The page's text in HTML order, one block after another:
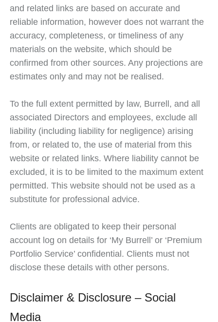
and related links are based on accurate and
reliable information, however does not warrant the
accuracy, completeness, or timeliness of any
materials on the website, which should be
confirmed from other sources. Any projections are
estimates only and may not be realised.
To the full extent permitted by law, Burrell, and all
associated Directors and employees, exclude all
liability (including liability for negligence) arising
from, or related to, the use of material from this
website or related links. Where liability cannot be
excluded, it is to be limited to the maximum extent
permitted. This website should not be used as a
substitute for professional advice.
Clients are obligated to keep their personal
account log on details for ‘My Burrell’ or ‘Premium
Portfolio Service’ confidential. Clients must not
disclose these details with other persons.
Disclaimer & Disclosure – Social
Media